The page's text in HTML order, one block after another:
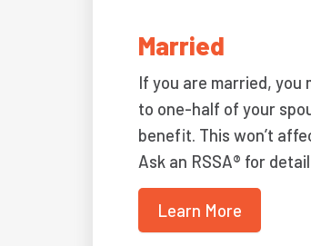
Married
If you are married, you
to one-half of your
benefit. This won’t
Ask an RSSA® for
Learn More